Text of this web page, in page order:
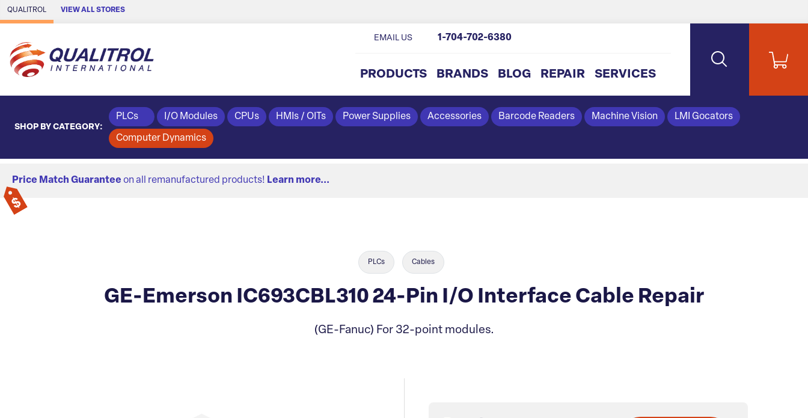
Skip to Main Content
QUALITROL VIEW ALL STORES
PRODUCTS BRANDS BLOG REPAIR SERVICES
EMAIL US 1-704-702-6380
SHOP BY CATEGORY:
PLCs I/O Modules CPUs HMIs / OITs Power Supplies Accessories Barcode Readers Machine Vision LMI Gocators
Computer Dynamics
Price Match Guarantee on all remanufactured products! Learn more...
PLCs Cables
GE-Emerson IC693CBL310 24-Pin I/O Interface Cable Repair
(GE-Fanuc) For 32-point modules.